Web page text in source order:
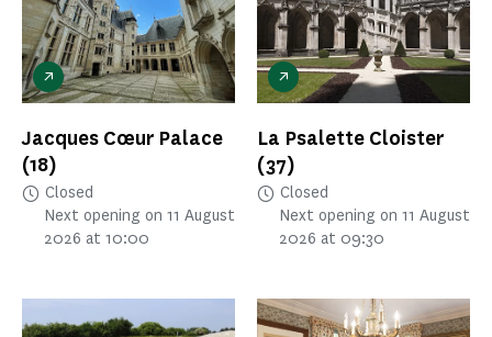
Jacques Cœur Palace
(18)
Closed
Next opening on 11 August
2026 at 10:00
La Psalette Cloister
(37)
Closed
Next opening on 11 August
2026 at 09:30